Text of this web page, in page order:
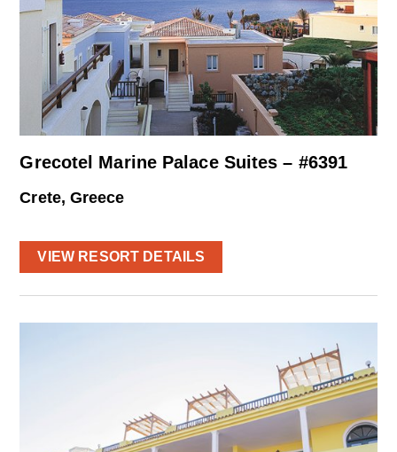
Grecotel Marine Palace Suites – #6391
Crete, Greece
VIEW RESORT DETAILS